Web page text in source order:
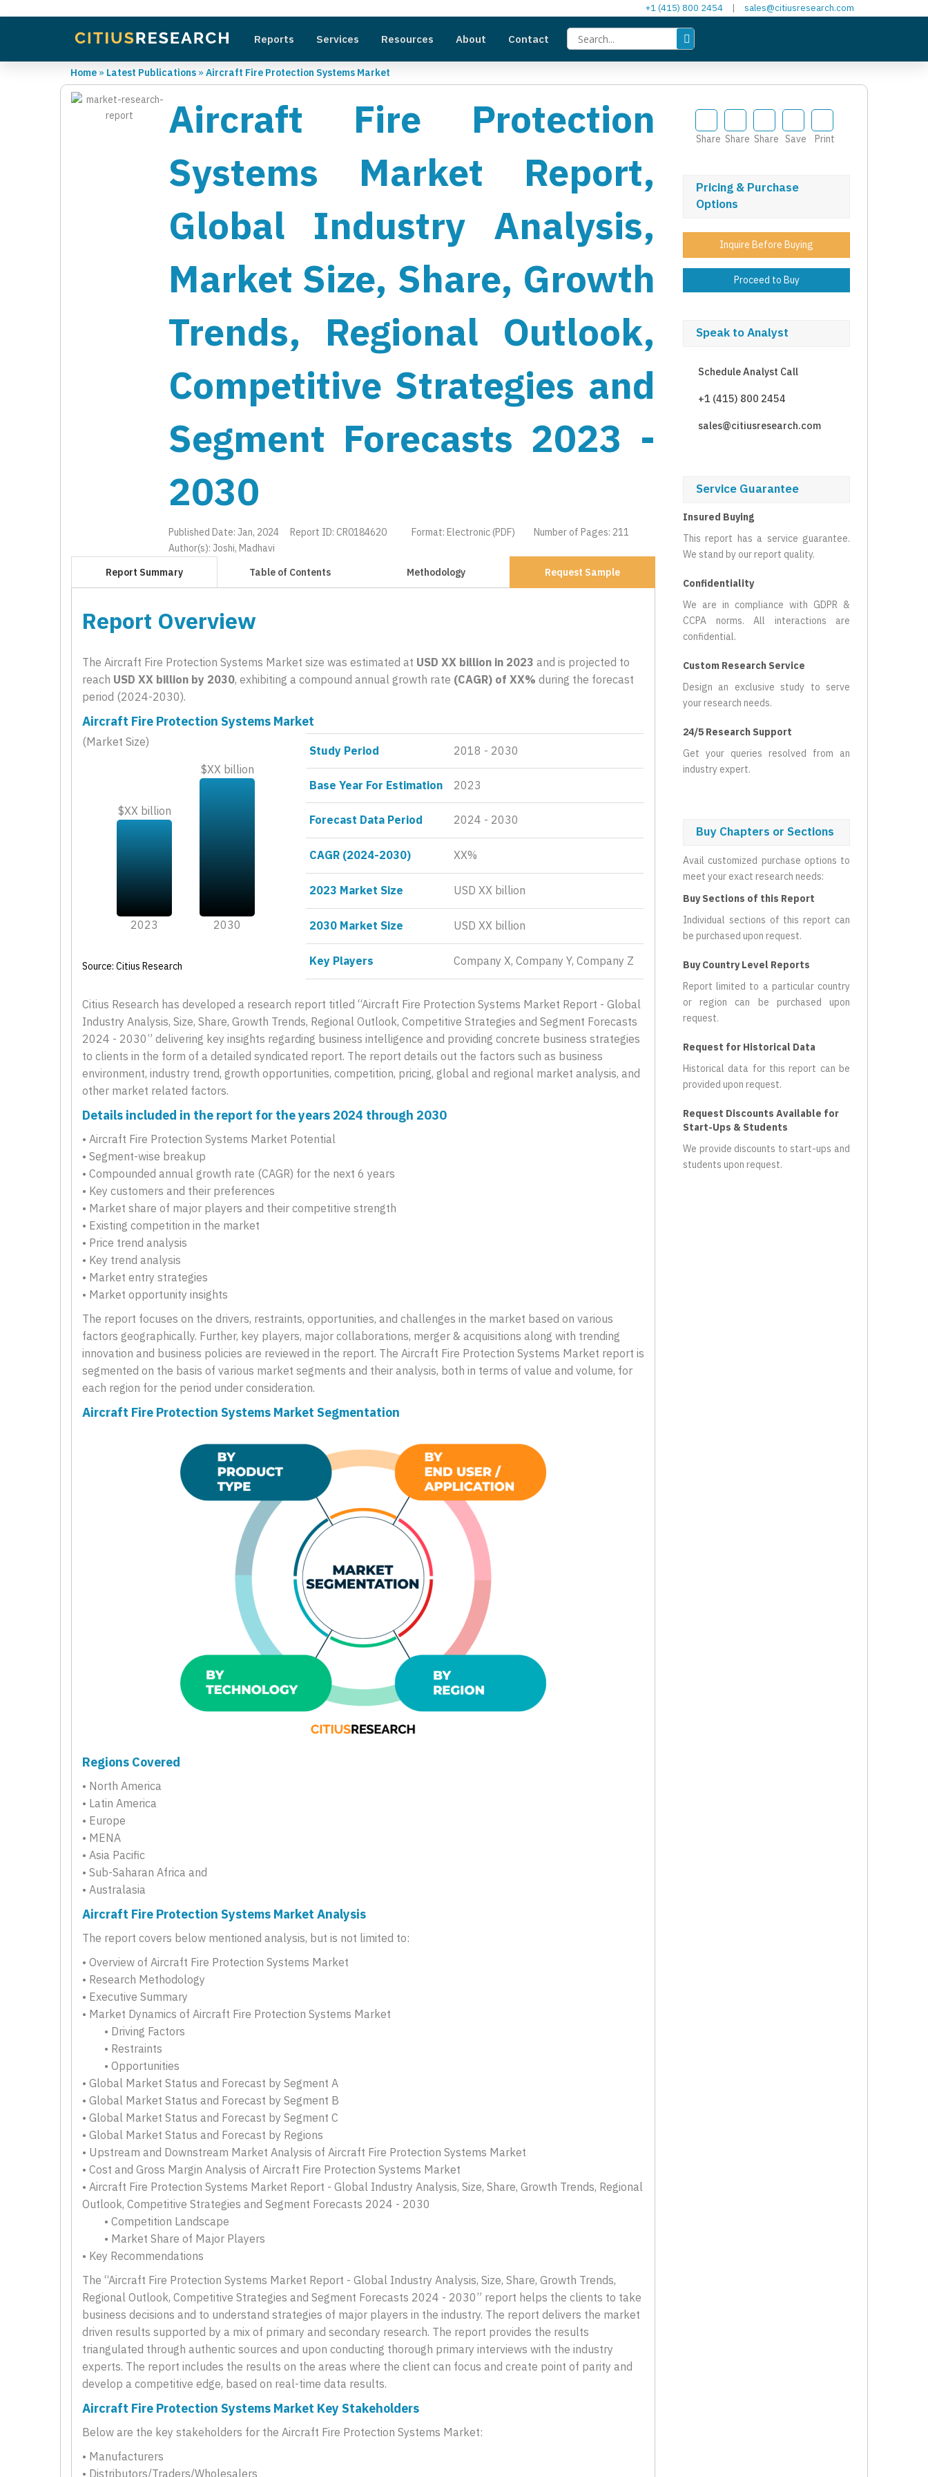
+1 (415) 800 2454 | sales@citiusresearch.com
Reports Services Resources About Contact
Home » Latest Publications » Aircraft Fire Protection Systems Market
Aircraft Fire Protection
Systems Market Report,
Global Industry Analysis,
Market Size, Share, Growth
Trends, Regional Outlook,
Competitive Strategies and
Segment Forecasts 2023 -
2030
Published Date: Jan, 2024 Report ID: CR0184620 Format: Electronic (PDF)
Number of Pages: 211
Author(s): Joshi, Madhavi
Report Summary
Table of Contents Methodology Request Sample
Report Overview
The Aircraft Fire Protection Systems Market size was estimated at USD XX billion in 2023 and is projected to
reach USD XX billion by 2030, exhibiting a compound annual growth rate (CAGR) of XX% during the forecast
period (2024-2030).
Aircraft Fire Protection Systems Market
(Market Size)
$XX billion
$XX billion
2023 2030
Source: Citius Research
Study Period 2018 - 2030
Base Year For Estimation 2023
Forecast Data Period 2024 - 2030
CAGR (2024-2030) XX%
2023 Market Size USD XX billion
2030 Market Size USD XX billion
Key Players Company X, Company Y, Company Z
Citius Research has developed a research report titled “Aircraft Fire Protection Systems Market Report - Global
Industry Analysis, Size, Share, Growth Trends, Regional Outlook, Competitive Strategies and Segment Forecasts
2024 - 2030” delivering key insights regarding business intelligence and providing concrete business strategies
to clients in the form of a detailed syndicated report. The report details out the factors such as business
environment, industry trend, growth opportunities, competition, pricing, global and regional market analysis, and
other market related factors.
Details included in the report for the years 2024 through 2030
• Aircraft Fire Protection Systems Market Potential
• Segment-wise breakup
• Compounded annual growth rate (CAGR) for the next 6 years
• Key customers and their preferences
• Market share of major players and their competitive strength
• Existing competition in the market
• Price trend analysis
• Key trend analysis
• Market entry strategies
• Market opportunity insights
The report focuses on the drivers, restraints, opportunities, and challenges in the market based on various
factors geographically. Further, key players, major collaborations, merger & acquisitions along with trending
innovation and business policies are reviewed in the report. The Aircraft Fire Protection Systems Market report is
segmented on the basis of various market segments and their analysis, both in terms of value and volume, for
each region for the period under consideration.
Aircraft Fire Protection Systems Market Segmentation
Regions Covered
• North America
• Latin America
• Europe
• MENA
• Asia Pacific
• Sub-Saharan Africa and
• Australasia
Aircraft Fire Protection Systems Market Analysis
The report covers below mentioned analysis, but is not limited to:
• Overview of Aircraft Fire Protection Systems Market
• Research Methodology
• Executive Summary
• Market Dynamics of Aircraft Fire Protection Systems Market
• Driving Factors
• Restraints
• Opportunities
• Global Market Status and Forecast by Segment A
• Global Market Status and Forecast by Segment B
• Global Market Status and Forecast by Segment C
• Global Market Status and Forecast by Regions
• Upstream and Downstream Market Analysis of Aircraft Fire Protection Systems Market
• Cost and Gross Margin Analysis of Aircraft Fire Protection Systems Market
• Aircraft Fire Protection Systems Market Report - Global Industry Analysis, Size, Share, Growth Trends, Regional
Outlook, Competitive Strategies and Segment Forecasts 2024 - 2030
• Competition Landscape
• Market Share of Major Players
• Key Recommendations
The “Aircraft Fire Protection Systems Market Report - Global Industry Analysis, Size, Share, Growth Trends,
Regional Outlook, Competitive Strategies and Segment Forecasts 2024 - 2030” report helps the clients to take
business decisions and to understand strategies of major players in the industry. The report delivers the market
driven results supported by a mix of primary and secondary research. The report provides the results
triangulated through authentic sources and upon conducting thorough primary interviews with the industry
experts. The report includes the results on the areas where the client can focus and create point of parity and
develop a competitive edge, based on real-time data results.
Aircraft Fire Protection Systems Market Key Stakeholders
Below are the key stakeholders for the Aircraft Fire Protection Systems Market:
• Manufacturers
• Distributors/Traders/Wholesalers
Share Share Share Save Print
Pricing & Purchase
Options
Inquire Before Buying
Proceed to Buy
Speak to Analyst
Schedule Analyst Call
+1 (415) 800 2454
sales@citiusresearch.com
Service Guarantee
Insured Buying
This report has a service guarantee.
We stand by our report quality.
Confidentiality
We are in compliance with GDPR &
CCPA norms. All interactions are
confidential.
Custom Research Service
Design an exclusive study to serve
your research needs.
24/5 Research Support
Get your queries resolved from an
industry expert.
Buy Chapters or Sections
Avail customized purchase options to
meet your exact research needs:
Buy Sections of this Report
Individual sections of this report can
be purchased upon request.
Buy Country Level Reports
Report limited to a particular country
or region can be purchased upon
request.
Request for Historical Data
Historical data for this report can be
provided upon request.
Request Discounts Available for
Start-Ups & Students
We provide discounts to start-ups and
students upon request.